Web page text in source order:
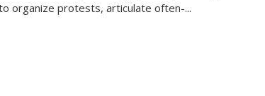
organize protests, articulate often-...